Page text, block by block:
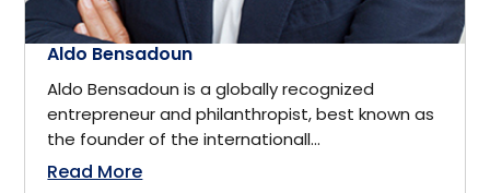
Fashion & Apparel
Fashion Model
Film & Media
New Hampshire
New Jersey
New York
Aldo Bensadoun
Aldo Bensadoun is a globally recognized
entrepreneur and philanthropist, best known as
the founder of the internationall...
Read More